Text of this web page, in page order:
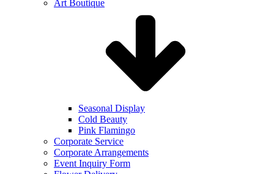
Art Boutique
Seasonal Display
Cold Beauty
Pink Flamingo
Corporate Service
Corporate Arrangements
Event Inquiry Form